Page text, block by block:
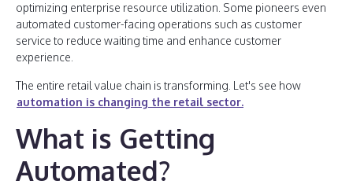
optimizing enterprise resource utilization. Some pioneers even
automated customer-facing operations such as customer
service to reduce waiting time and enhance customer
experience.
The entire retail value chain is transforming. Let's see how
automation is changing the retail sector.
What is Getting
Automated?